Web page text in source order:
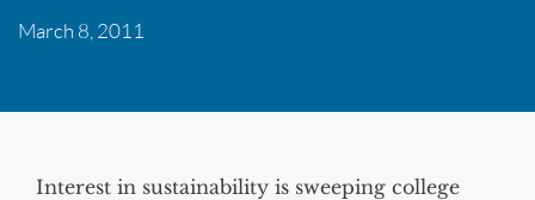
March 8, 2011
Interest in sustainability is sweeping college